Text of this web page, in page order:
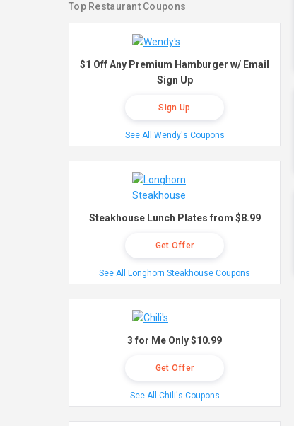
Top Restaurant Coupons
$1 Off Any Premium Hamburger w/ Email
Sign Up
Sign Up
See All Wendy's Coupons
Steakhouse Lunch Plates from $8.99
Get Offer
See All Longhorn Steakhouse Coupons
3 for Me Only $10.99
Get Offer
See All Chili's Coupons